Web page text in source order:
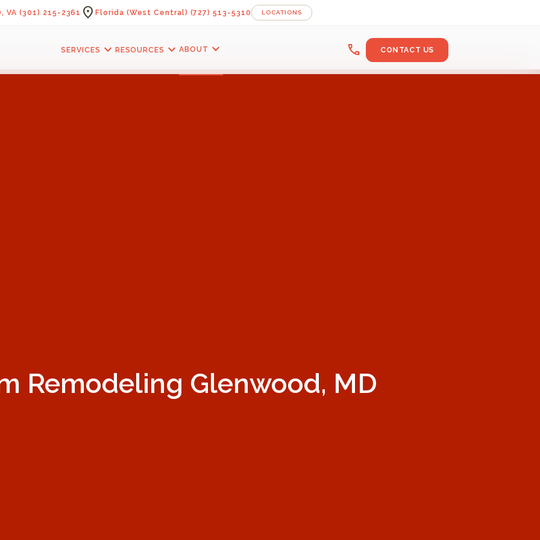
VA (301) 215-2361 location_onFlorida (West Central) (727) 513-5310 LOCATIONS
SERVICES expand_more RESOURCES expand_moreABOUT expand_more call CONTACT US
Remodeling Glenwood, MD